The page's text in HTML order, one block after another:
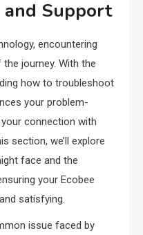
Support
encountering
journey. With the
how to troubleshoot
your problem-
connection with
section, we’ll explore
face and the
your Ecobee
satisfying.
issue faced by